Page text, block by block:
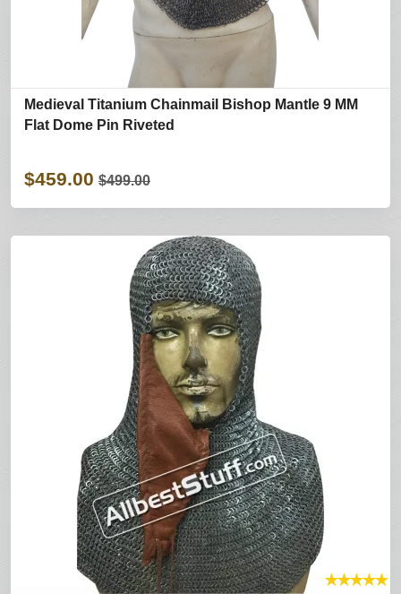
Medieval Titanium Chainmail Bishop Mantle 9 MM
Flat Dome Pin Riveted
$459.00 $499.00
★★★★★